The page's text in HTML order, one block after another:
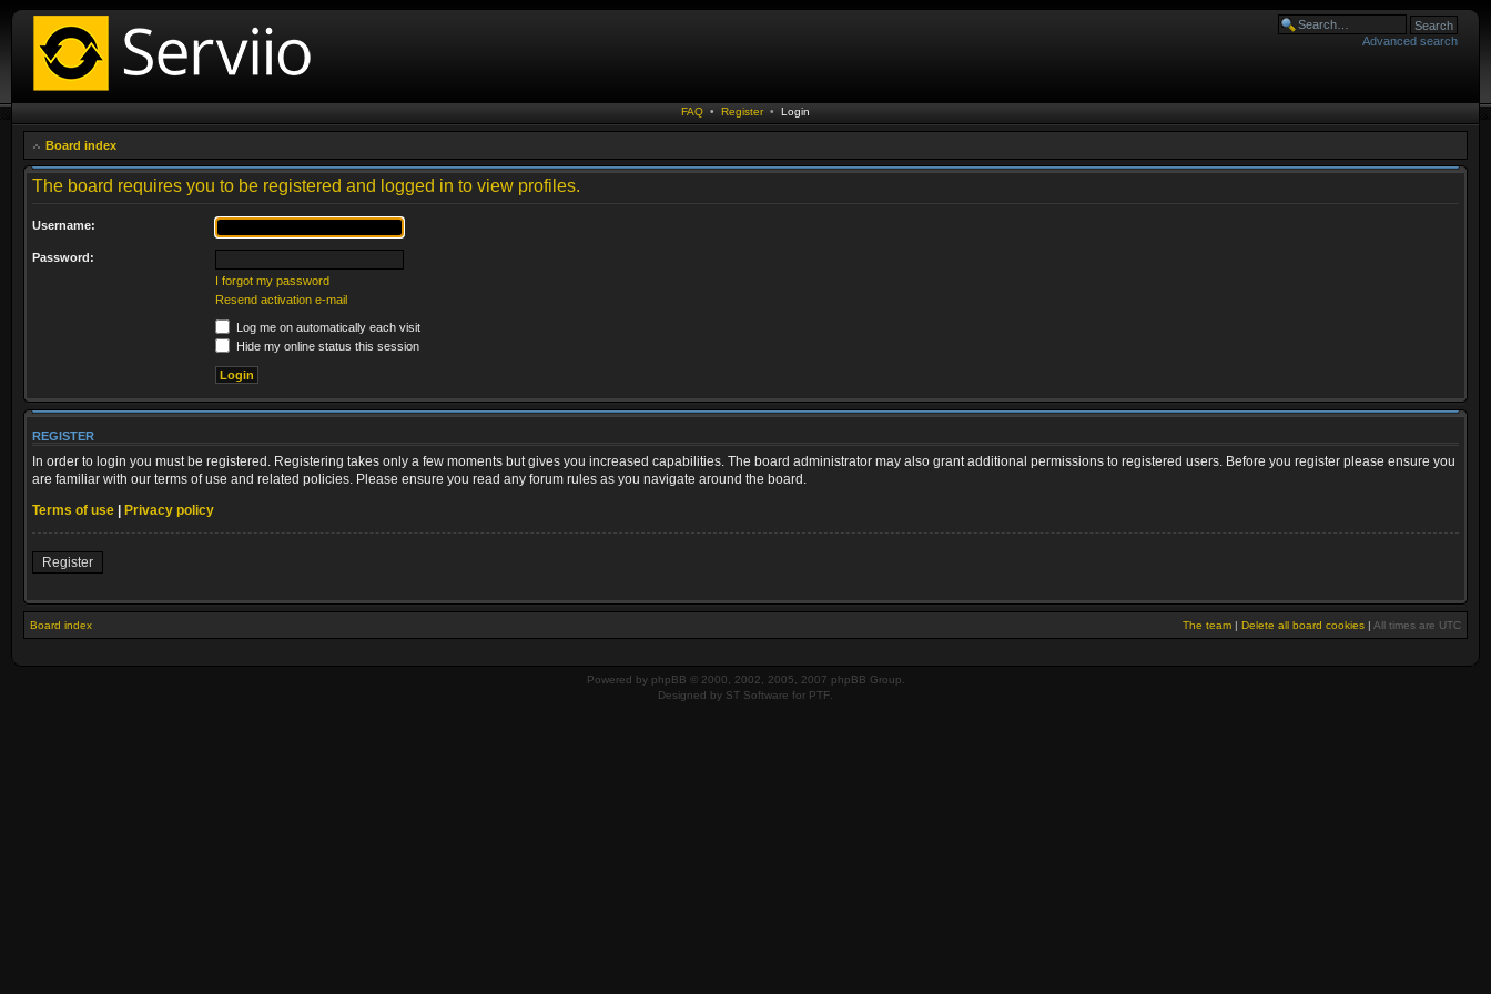
Advanced search
FAQ • Register • Login
Board index
The board requires you to be registered and logged in to view profiles.
Username:
Password:
I forgot my password
Resend activation e-mail
Log me on automatically each visit
Hide my online status this session
REGISTER
In order to login you must be registered. Registering takes only a few moments but gives you increased capabilities. The board administrator may also grant additional permissions to registered users. Before you register please ensure you
are familiar with our terms of use and related policies. Please ensure you read any forum rules as you navigate around the board.
Terms of use | Privacy policy
Register
Board index The team | Delete all board cookies | All times are UTC
Powered by phpBB © 2000, 2002, 2005, 2007 phpBB Group.
Designed by ST Software for PTF